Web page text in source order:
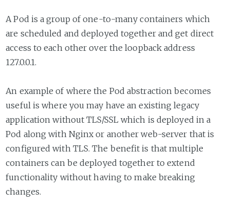
A Pod is a group of one-to-many containers which
are scheduled and deployed together and get direct
access to each other over the loopback address
127.0.0.1.
An example of where the Pod abstraction becomes
useful is where you may have an existing legacy
application without TLS/SSL which is deployed in a
Pod along with Nginx or another web-server that is
configured with TLS. The benefit is that multiple
containers can be deployed together to extend
functionality without having to make breaking
changes.